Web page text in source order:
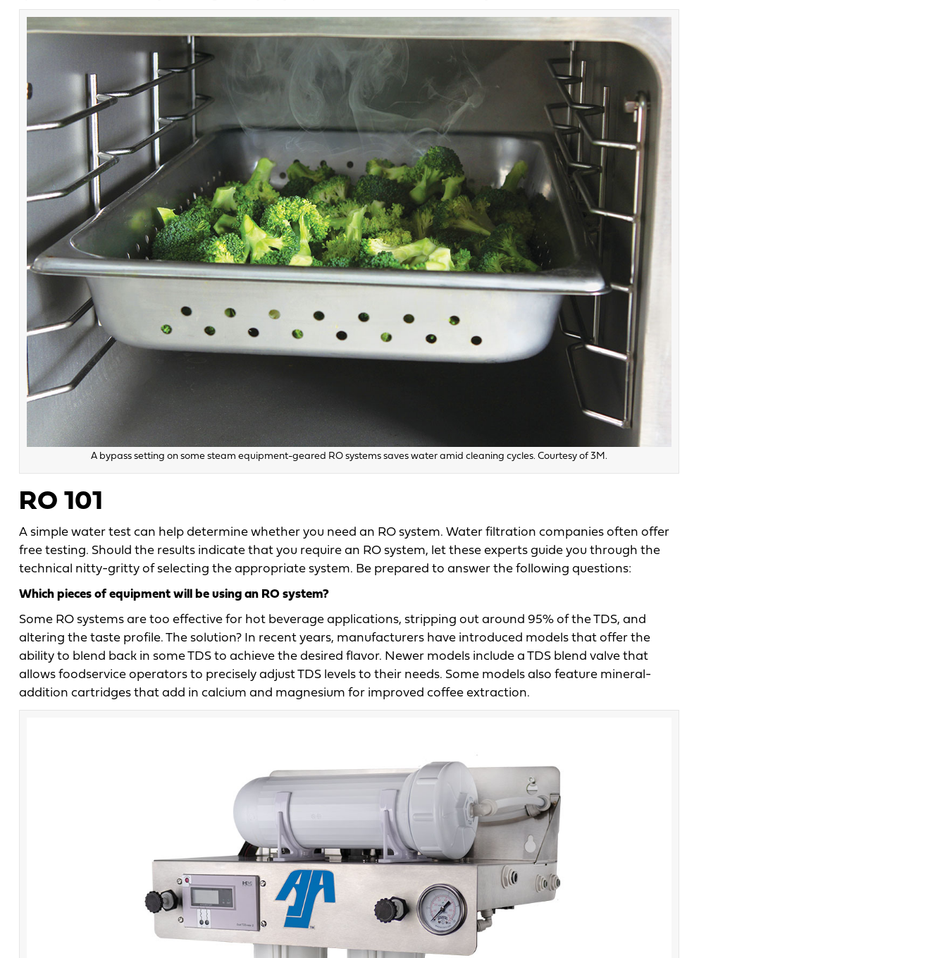
A bypass setting on some steam equipment-geared RO systems saves water amid cleaning cycles. Courtesy of 3M.
RO 101
A simple water test can help determine whether you need an RO system. Water filtration companies often offer
free testing. Should the results indicate that you require an RO system, let these experts guide you through the
technical nitty-gritty of selecting the appropriate system. Be prepared to answer the following questions:
Which pieces of equipment will be using an RO system?
Some RO systems are too effective for hot beverage applications, stripping out around 95% of the TDS, and
altering the taste profile. The solution? In recent years, manufacturers have introduced models that offer the
ability to blend back in some TDS to achieve the desired flavor. Newer models include a TDS blend valve that
allows foodservice operators to precisely adjust TDS levels to their needs. Some models also feature mineral-
addition cartridges that add in calcium and magnesium for improved coffee extraction.